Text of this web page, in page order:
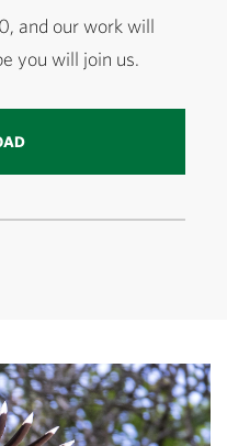
and our work will
you will join us.